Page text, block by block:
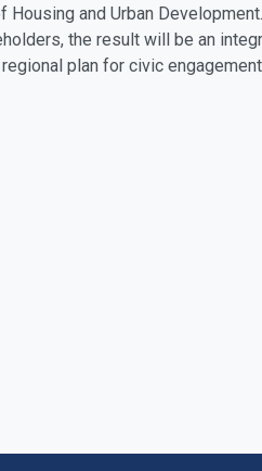
and Urban
the result will be an
plan for civic